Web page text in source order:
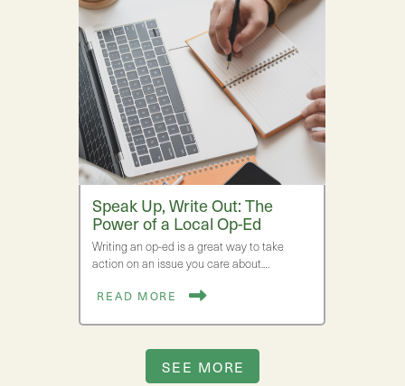
Speak Up, Write Out: The
Power of a Local Op-Ed
Writing an op-ed is a great way to take
action on an issue you care about.…
READ MORE
SEE MORE